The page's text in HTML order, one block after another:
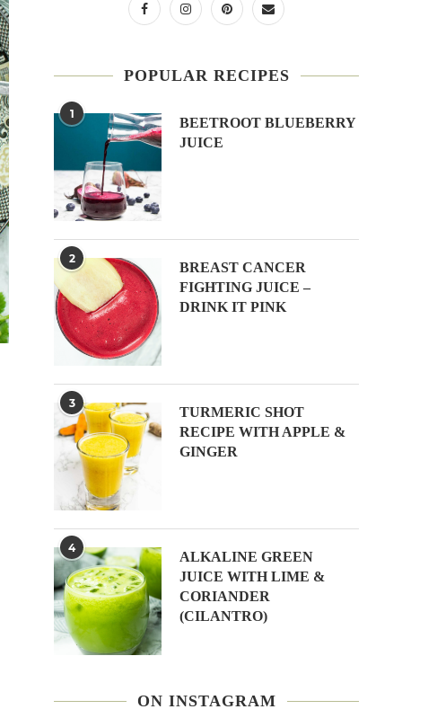
POPULAR RECIPES
1
BEETROOT BLUEBERRY
JUICE
2
BREAST CANCER
FIGHTING JUICE –
DRINK IT PINK
3
TURMERIC SHOT
RECIPE WITH APPLE &
GINGER
4
ALKALINE GREEN
JUICE WITH LIME &
CORIANDER
(CILANTRO)
ON INSTAGRAM